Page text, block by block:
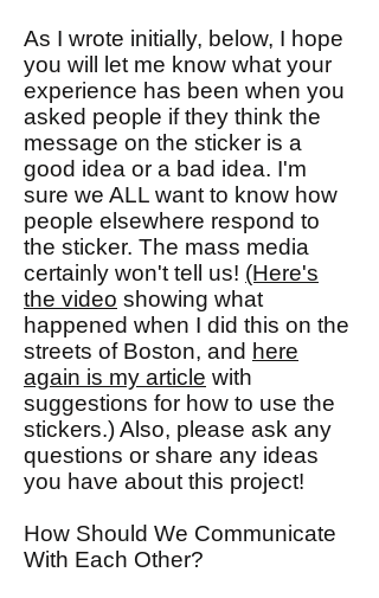
As I wrote initially, below, I hope
you will let me know what your
experience has been when you
asked people if they think the
message on the sticker is a
good idea or a bad idea. I'm
sure we ALL want to know how
people elsewhere respond to
the sticker. The mass media
certainly won't tell us! (Here's
the video showing what
happened when I did this on the
streets of Boston, and here
again is my article with
suggestions for how to use the
stickers.) Also, please ask any
questions or share any ideas
you have about this project!
How Should We Communicate
With Each Other?